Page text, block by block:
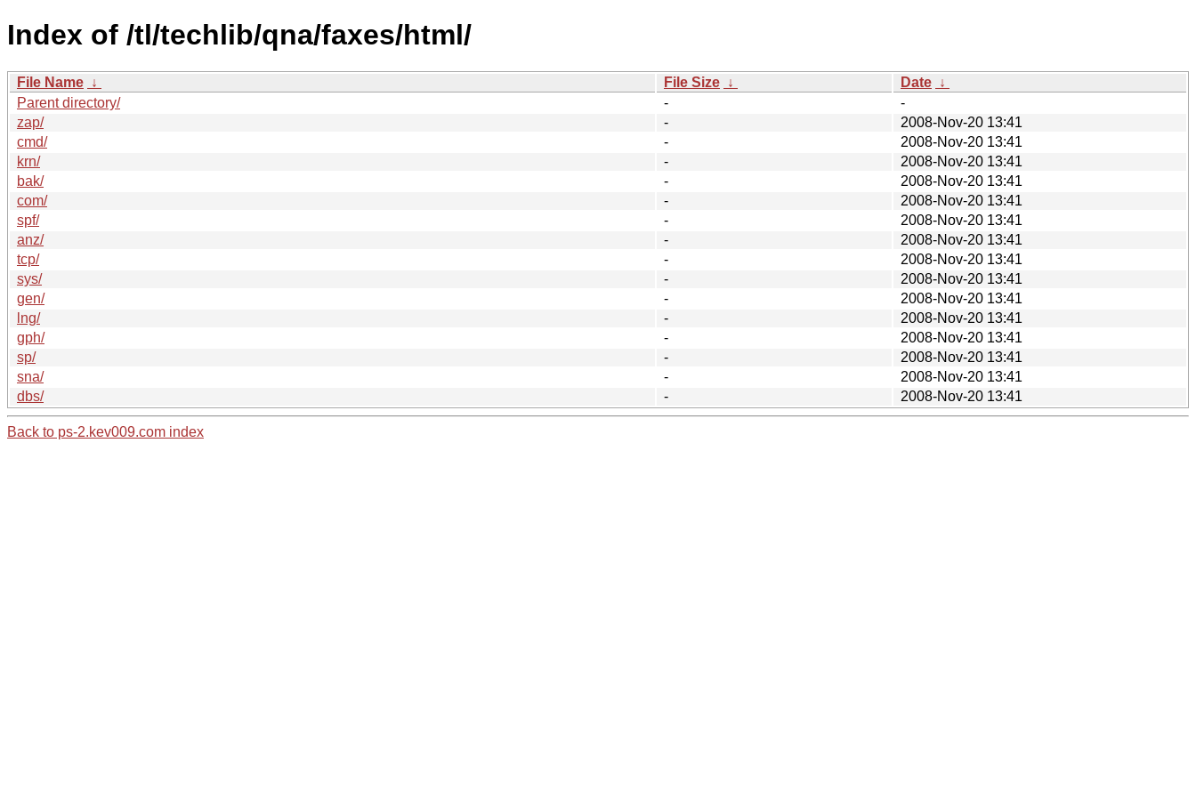
Index of /tl/techlib/qna/faxes/html/
File Name ↓ File Size ↓ Date ↓
Parent directory/
-
-
zap/
-
2008-Nov-20 13:41
cmd/
-
2008-Nov-20 13:41
krn/
-
2008-Nov-20 13:41
bak/
-
2008-Nov-20 13:41
com/
-
2008-Nov-20 13:41
spf/
-
2008-Nov-20 13:41
anz/
-
2008-Nov-20 13:41
tcp/
-
2008-Nov-20 13:41
sys/
-
2008-Nov-20 13:41
gen/
-
2008-Nov-20 13:41
lng/
-
2008-Nov-20 13:41
gph/
-
2008-Nov-20 13:41
sp/
-
2008-Nov-20 13:41
sna/
-
2008-Nov-20 13:41
dbs/
- 2008-Nov-20 13:41
Back to ps-2.kev009.com index